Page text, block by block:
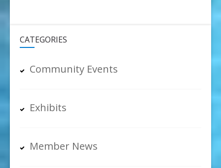
CATEGORIES
Community Events
Exhibits
Member News